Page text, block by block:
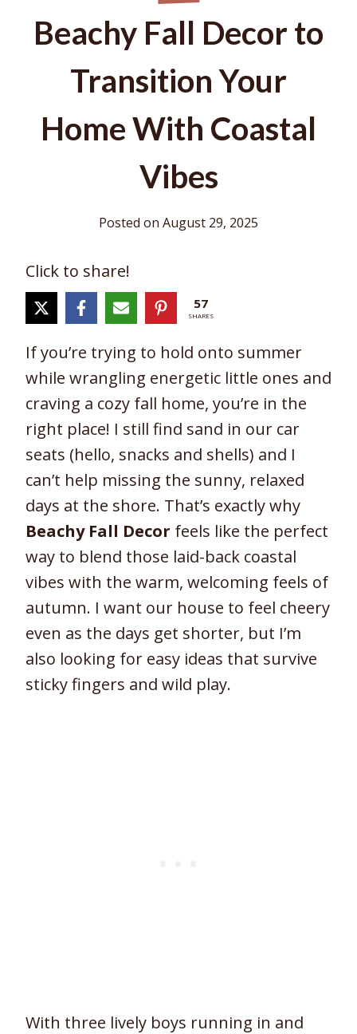
Beachy Fall Decor to
Transition Your
Home With Coastal
Vibes
Posted on August 29, 2025
Click to share!
57
SHARES
If you’re trying to hold onto summer
while wrangling energetic little ones and
craving a cozy fall home, you’re in the
right place! I still find sand in our car
seats (hello, snacks and shells) and I
can’t help missing the sunny, relaxed
days at the shore. That’s exactly why
Beachy Fall Decor feels like the perfect
way to blend those laid-back coastal
vibes with the warm, welcoming feels of
autumn. I want our house to feel cheery
even as the days get shorter, but I’m
also looking for easy ideas that survive
sticky fingers and wild play.
With three lively boys running in and